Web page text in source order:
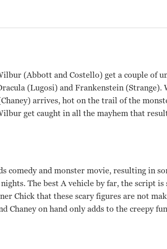
(Abbott and Costello) get a couple of
(Lugosi) and Frankenstein (Strange).
arrives, hot on the trail of the
get caught in all the mayhem that
comedy and monster movie, resulting in
The best A vehicle by far, the script
Chick that these scary figures are not
Chaney on hand only adds to the creepy